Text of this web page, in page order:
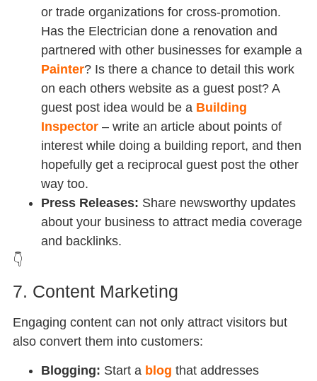
or trade organizations for cross-promotion.
Has the Electrician done a renovation and
partnered with other businesses for example a
Painter? Is there a chance to detail this work
on each others website as a guest post? A
guest post idea would be a Building
Inspector – write an article about points of
interest while doing a building report, and then
hopefully get a reciprocal guest post the other
way too.
Press Releases: Share newsworthy updates
about your business to attract media coverage
and backlinks.
👇
7. Content Marketing
Engaging content can not only attract visitors but
also convert them into customers:
Blogging: Start a blog that addresses